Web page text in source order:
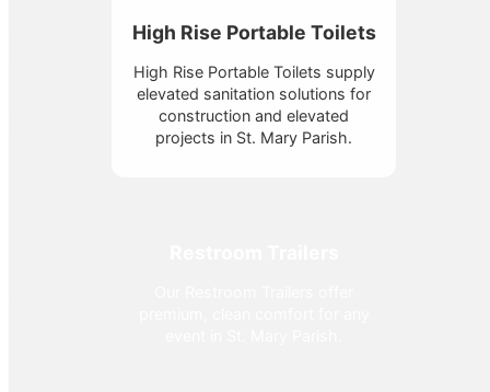
High Rise Portable Toilets
High Rise Portable Toilets supply
elevated sanitation solutions for
construction and elevated
projects in St. Mary Parish.